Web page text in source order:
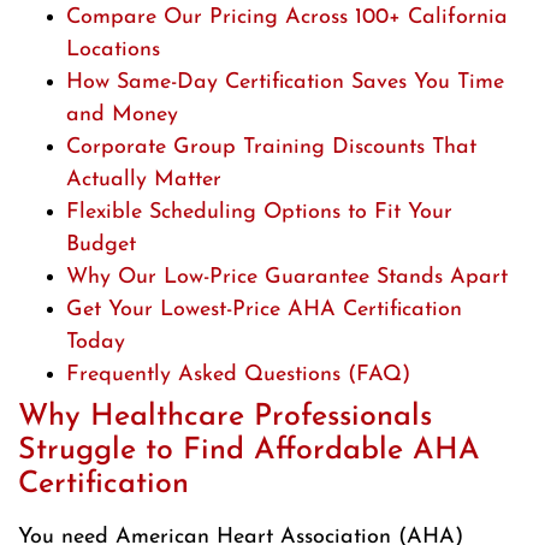
Compare Our Pricing Across 100+ California
Locations
How Same-Day Certification Saves You Time
and Money
Corporate Group Training Discounts That
Actually Matter
Flexible Scheduling Options to Fit Your
Budget
Why Our Low-Price Guarantee Stands Apart
Get Your Lowest-Price AHA Certification
Today
Frequently Asked Questions (FAQ)
Why Healthcare Professionals
Struggle to Find Affordable AHA
Certification
You need American Heart Association (AHA)